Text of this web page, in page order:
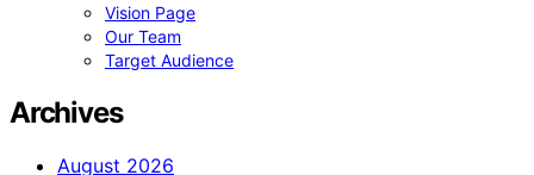
Vision Page
Our Team
Target Audience
Archives
August 2026